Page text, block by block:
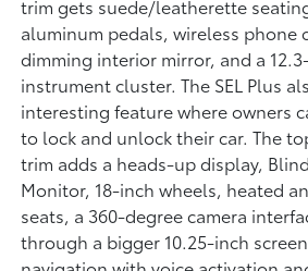
trim gets suede/leatherette
aluminum pedals, wireless phone
dimming interior mirror, and a
instrument cluster. The SEL Plus
interesting feature where owners
to lock and unlock their car. The
trim adds a heads-up display,
Monitor, 18-inch wheels, heated
seats, a 360-degree camera
through a bigger 10.25-inch